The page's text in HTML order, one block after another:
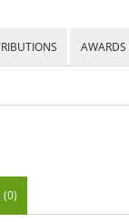
AWARDS
(0)